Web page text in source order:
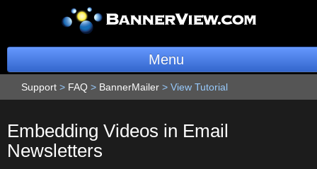
Menu
BannerOS
Support > FAQ > BannerMailer > View Tutorial
Embedding Videos in Email
Newsletters